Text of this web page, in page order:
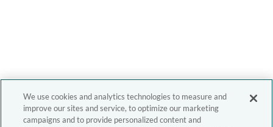
We use cookies and analytics technologies to measure and
improve our sites and service, to optimize our marketing
campaigns and to provide personalized content and